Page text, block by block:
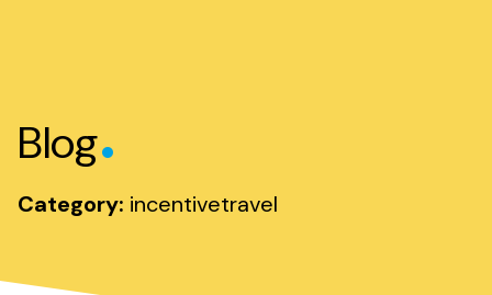
Blog.
Category: incentivetravel